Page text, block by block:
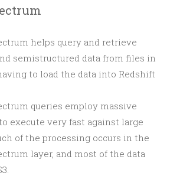
helps query and retrieve
semistructured data from files in
to load the data into Redshift
queries employ massive
execute very fast against large
of the processing occurs in the
layer, and most of the data